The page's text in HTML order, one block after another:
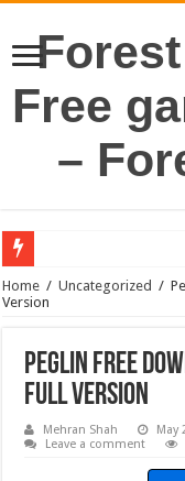
Free
–
Home / Uncategorized /
Version
Peglin Free
Full Version
Mehran Shah May
Leave a comment